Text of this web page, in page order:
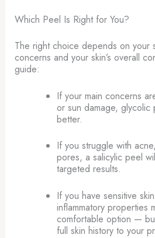
Which Peel Is Right for You?
The right choice depends on your
concerns and your skin’s overall
guide:
If your main concerns
or sun damage,
better.
If you struggle with
pores, a salicylic peel
targeted results.
If you have sensitive
inflammatory properties
comfortable option —
full skin history to your